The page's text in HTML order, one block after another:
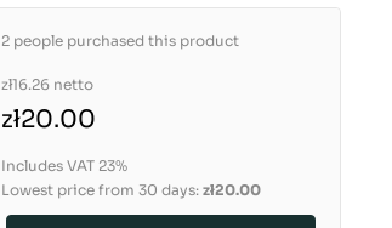
2 people purchased this product
zł16.26 netto
zł20.00
Includes VAT 23%
Lowest price from 30 days: zł20.00